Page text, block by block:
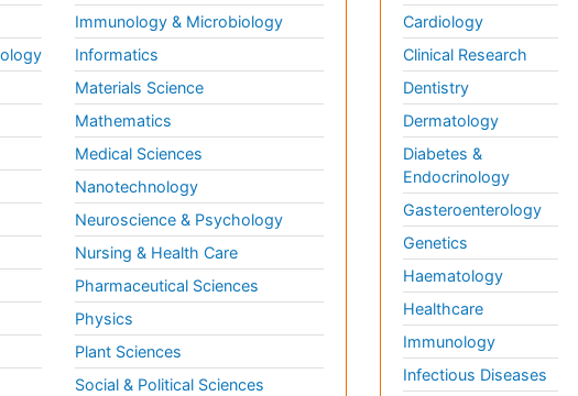
Immunology & Microbiology
Informatics
Materials Science
Mathematics
Medical Sciences
Nanotechnology
Neuroscience & Psychology
Nursing & Health Care
Pharmaceutical Sciences
Physics
Plant Sciences
Social & Political Sciences
Cardiology
Clinical Research
Dentistry
Dermatology
Diabetes &
Endocrinology
Gasteroenterology
Genetics
Haematology
Healthcare
Immunology
Infectious Diseases